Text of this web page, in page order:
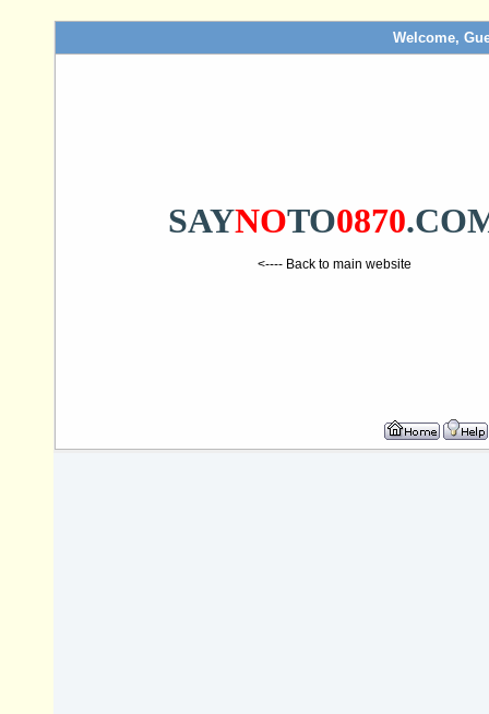
Welcome,
SAYNOTO0870
<---- Back to main website